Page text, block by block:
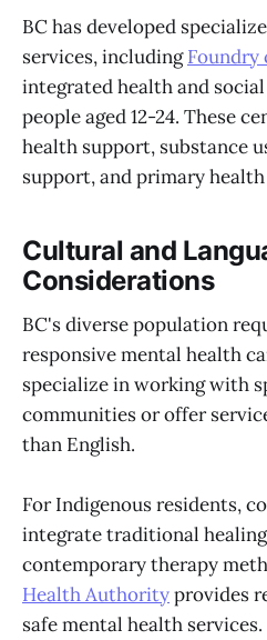
BC has developed
services, includingFoundry
integrated health and
people aged 12-24. These
health support, substance
support, and primary
Cultural and
Considerations
BC's diverse population
responsive mental health
specialize in working with
communities or offer
than English.
For Indigenous residents,
integrate traditional
contemporary therapy
Health Authorityprovides
safe mental health services.